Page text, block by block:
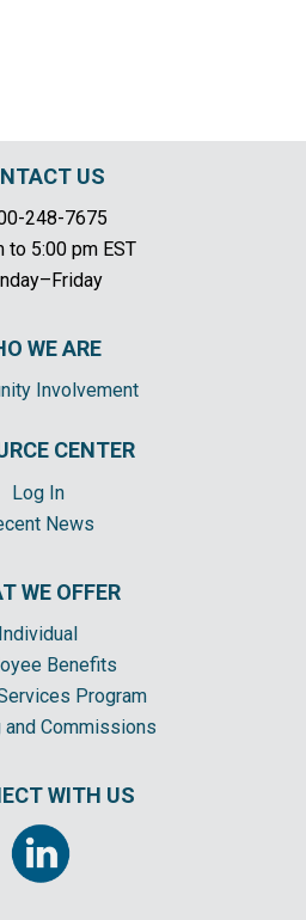
US
248-7675
to 5:00 pm EST
WE ARE
Involvement
CENTER
Log In
News
WE OFFER
Individual
Benefits
Program
and Commissions
WITH US